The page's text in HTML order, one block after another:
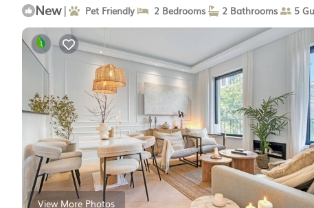
New | Pet Friendly 2 Bedrooms 2 Bathrooms 5
View More Photos